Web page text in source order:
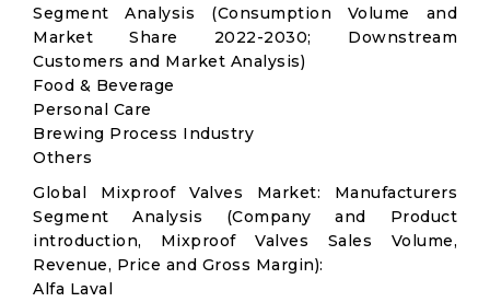
Segment Analysis (Consumption Volume and
Market Share 2022-2030; Downstream
Customers and Market Analysis)
Food & Beverage
Personal Care
Brewing Process Industry
Others
Global Mixproof Valves Market: Manufacturers
Segment Analysis (Company and Product
introduction, Mixproof Valves Sales Volume,
Revenue, Price and Gross Margin):
Alfa Laval